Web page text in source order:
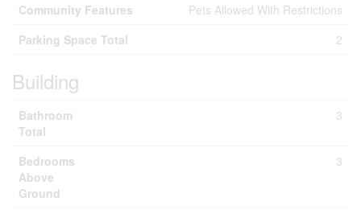
Community Features
Pets Allowed With Restrictions
Parking Space Total
2
Building
Bathroom
Total
3
Bedrooms
Above
Ground
3